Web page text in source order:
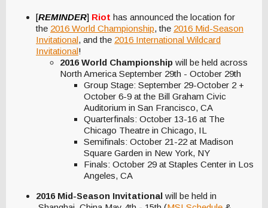
[REMINDER] Riot has announced the location for
the 2016 World Championship, the 2016 Mid-Season
Invitational, and the 2016 International Wildcard
Invitational!
2016 World Championship will be held across
North America September 29th - October 29th
Group Stage: September 29-October 2 +
October 6-9 at the Bill Graham Civic
Auditorium in San Francisco, CA
Quarterfinals: October 13-16 at The
Chicago Theatre in Chicago, IL
Semifinals: October 21-22 at Madison
Square Garden in New York, NY
Finals: October 29 at Staples Center in Los
Angeles, CA
2016 Mid-Season Invitational will be held in